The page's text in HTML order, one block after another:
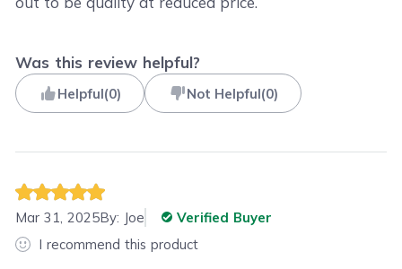
Was this review helpful?
Helpful(0) Not Helpful(0)
Mar 31, 2025By: Joe
Verified Buyer
I recommend this product